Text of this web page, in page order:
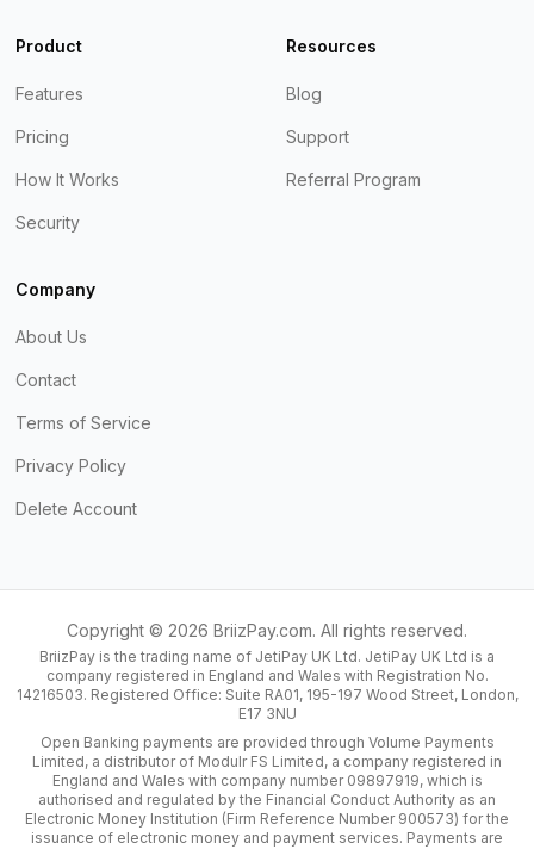
Product
Features
Pricing
How It Works
Security
Resources
Blog
Support
Referral Program
Company
About Us
Contact
Terms of Service
Privacy Policy
Delete Account
Copyright © 2026 BriizPay.com. All rights reserved.
BriizPay is the trading name of JetiPay UK Ltd. JetiPay UK Ltd is a
company registered in England and Wales with Registration No.
14216503. Registered Office: Suite RA01, 195-197 Wood Street, London,
E17 3NU
Open Banking payments are provided through Volume Payments
Limited, a distributor of Modulr FS Limited, a company registered in
England and Wales with company number 09897919, which is
authorised and regulated by the Financial Conduct Authority as an
Electronic Money Institution (Firm Reference Number 900573) for the
issuance of electronic money and payment services. Payments are